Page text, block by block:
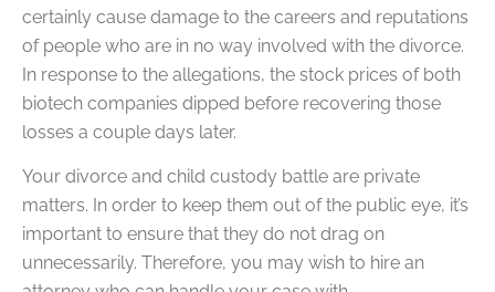
certainly cause damage to the careers and reputations
of people who are in no way involved with the divorce.
In response to the allegations, the stock prices of both
biotech companies dipped before recovering those
losses a couple days later.
Your divorce and child custody battle are private
matters. In order to keep them out of the public eye, it’s
important to ensure that they do not drag on
unnecessarily. Therefore, you may wish to hire an